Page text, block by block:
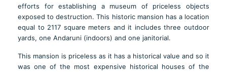
efforts for establishing a museum of priceless objects
exposed to destruction. This historic mansion has a location
equal to 2117 square meters and it includes three outdoor
yards, one Andaruni (indoors) and one janitorial.
This mansion is priceless as it has a historical value and so it
was one of the most expensive historical houses of the